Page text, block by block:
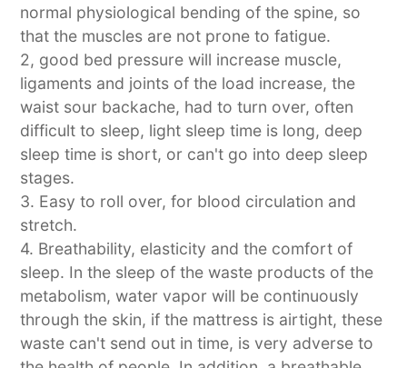
normal physiological bending of the spine, so
that the muscles are not prone to fatigue.
2, good bed pressure will increase muscle,
ligaments and joints of the load increase, the
waist sour backache, had to turn over, often
difficult to sleep, light sleep time is long, deep
sleep time is short, or can't go into deep sleep
stages.
3. Easy to roll over, for blood circulation and
stretch.
4. Breathability, elasticity and the comfort of
sleep. In the sleep of the waste products of the
metabolism, water vapor will be continuously
through the skin, if the mattress is airtight, these
waste can't send out in time, is very adverse to